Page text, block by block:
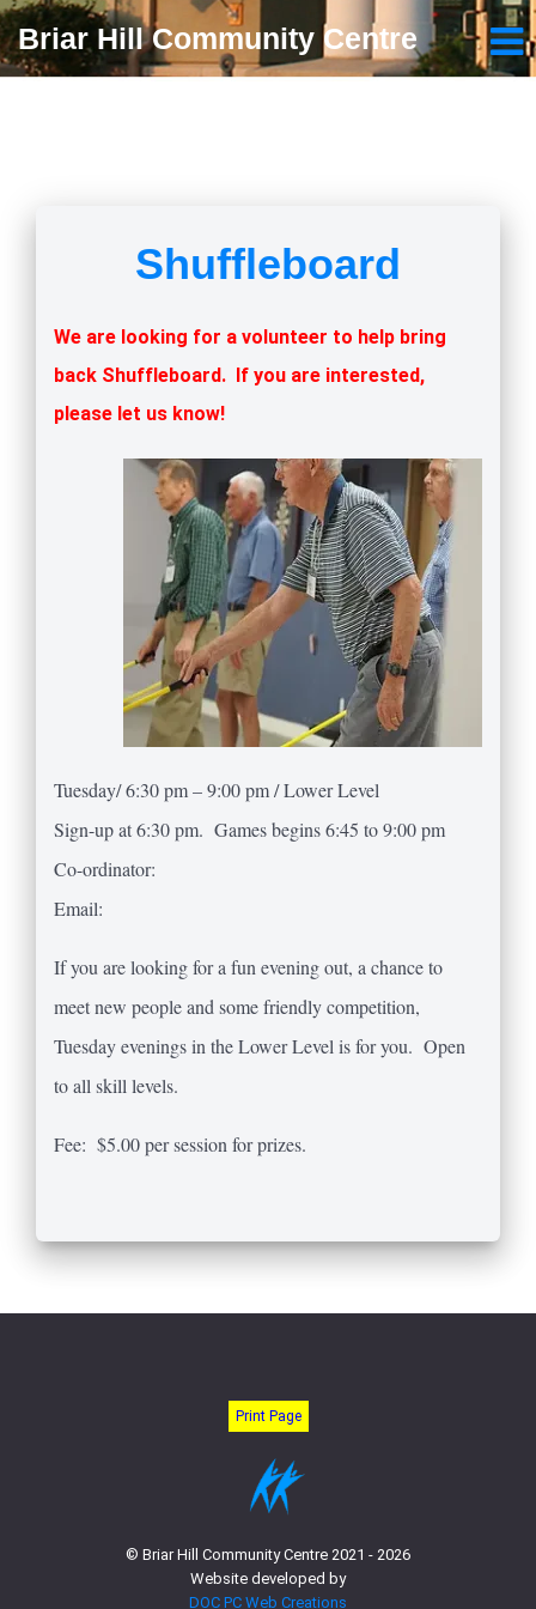
Briar Hill Community Centre
Shuffleboard
We are looking for a volunteer to help bring
back Shuffleboard. If you are interested,
please let us know!
Tuesday/ 6:30 pm – 9:00 pm / Lower Level
Sign-up at 6:30 pm. Games begins 6:45 to 9:00 pm
Co-ordinator:
Email:
If you are looking for a fun evening out, a chance to
meet new people and some friendly competition,
Tuesday evenings in the Lower Level is for you. Open
to all skill levels.
Fee: $5.00 per session for prizes.
Print Page
© Briar Hill Community Centre 2021 - 2026
Website developed by
DOC PC Web Creations